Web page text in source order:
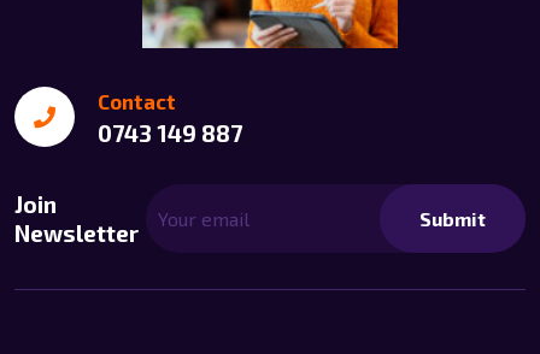
Contact
0743 149 887
Join
Newsletter
Submit